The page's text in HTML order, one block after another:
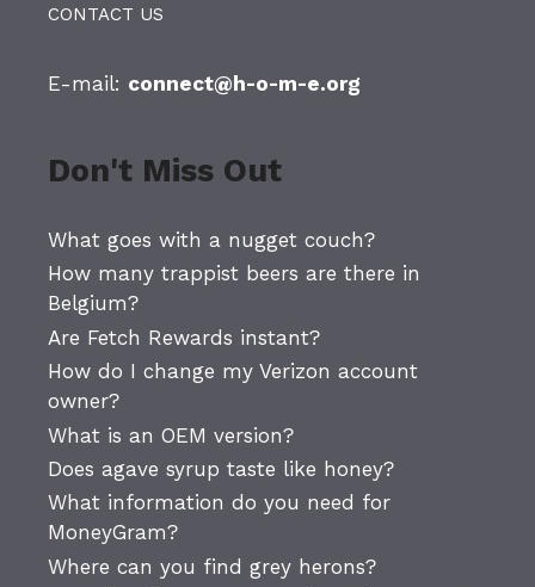
CONTACT US
E-mail: connect@h-o-m-e.org
Don't Miss Out
What goes with a nugget couch?
How many trappist beers are there in
Belgium?
Are Fetch Rewards instant?
How do I change my Verizon account
owner?
What is an OEM version?
Does agave syrup taste like honey?
What information do you need for
MoneyGram?
Where can you find grey herons?